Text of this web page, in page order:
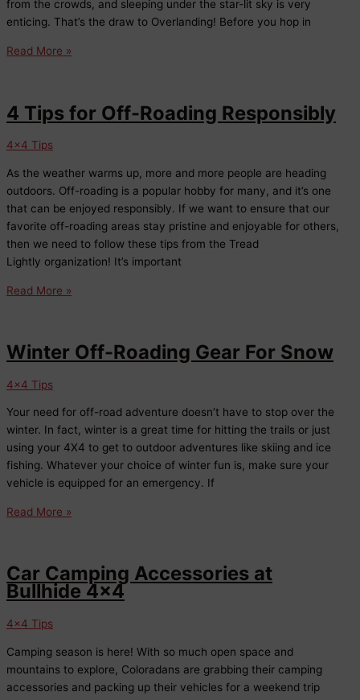
from the crowds, and sleeping under the star-lit sky is very
enticing. That’s the draw to Overlanding! Before you hop in
5
Consider
Before
You
Read More »
4 Tips for Off-Roading Responsibly
4x4 Tips
As the weather warms up, more and more people are heading
outdoors. Off-roading is a popular hobby for many, and it’s one
that can be enjoyed responsibly. If we want to ensure that our
favorite off-roading areas stay pristine and enjoyable for others,
then we need to follow these tips from the Tread
Lightly organization! It’s important
4
Off-
Roading
Responsibly
Read More »
Winter Off-Roading Gear For Snow
4x4 Tips
Your need for off-road adventure doesn’t have to stop over the
winter. In fact, winter is a great time for hitting the trails or just
using your 4X4 to get to outdoor adventures like skiing and ice
fishing. Whatever your choice of winter fun is, make sure your
vehicle is equipped for an emergency. If
Winter
Gear
For
Snow
Read More »
Car Camping Accessories at
Bullhide 4×4
4x4 Tips
Camping season is here! With so much open space and
mountains to explore, Coloradans are grabbing their camping
accessories and packing up their vehicles for a weekend trip